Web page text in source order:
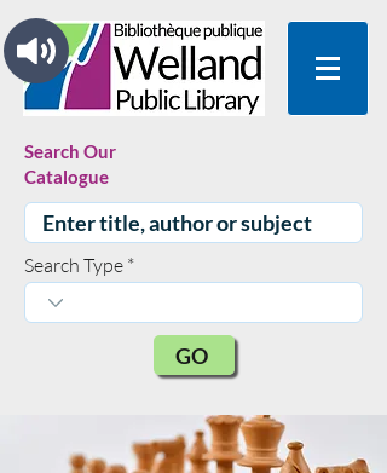
Search Our
Catalogue
Search Type
GO